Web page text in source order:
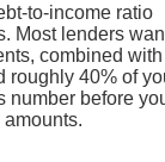
to-income ratio
Most lenders
combined with
roughly 40% of
number before